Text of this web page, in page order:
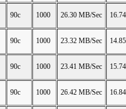
90c 1000 26.30 MB/Sec
90c 1000 23.32 MB/Sec
90c 1000 23.41 MB/Sec
90c 1000 26.42 MB/Sec